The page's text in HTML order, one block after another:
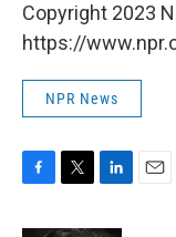
Copyright 2023
https://
NPR News